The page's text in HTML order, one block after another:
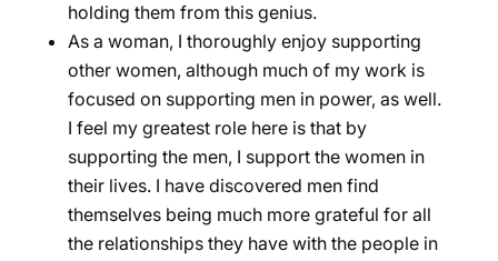
holding them from this genius.
As a woman, I thoroughly enjoy supporting
other women, although much of my work is
focused on supporting men in power, as well.
I feel my greatest role here is that by
supporting the men, I support the women in
their lives. I have discovered men find
themselves being much more grateful for all
the relationships they have with the people in